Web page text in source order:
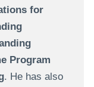
for
Program
. He has also